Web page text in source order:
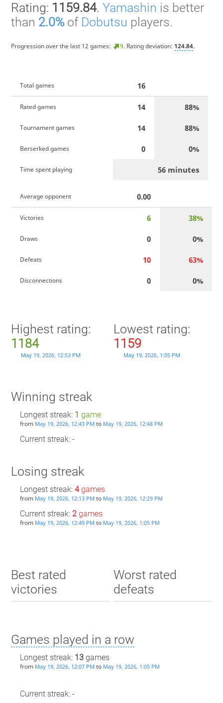
Rating: 1159.84. Yamashin is better
than 2.0%of Dobutsu players.
Progression over the last 12 games: 9. Rating deviation: 124.84.
Total games 16
Rated games 14 88%
Tournament games 14 88%
Berserked games 0 0%
Time spent playing 56 minutes
Average opponent 0.00
Victories 6 38%
Draws 0 0%
Defeats 10 63%
Disconnections 0 0%
Highest rating:
1184
May 19, 2026, 12:53 PM
Lowest rating:
1159
May 19, 2026, 1:05 PM
Winning streak
Longest streak: 1 game
from May 19, 2026, 12:43 PM to May 19, 2026, 12:48 PM
Current streak: -
Losing streak
Longest streak: 4games
from May 19, 2026, 12:13 PM to May 19, 2026, 12:29 PM
Current streak: 2games
from May 19, 2026, 12:49 PM to May 19, 2026, 1:05 PM
Best rated
victories
Worst rated
defeats
Games played in a row
Longest streak: 13games
from May 19, 2026, 12:07 PM to May 19, 2026, 1:05 PM
Current streak: -